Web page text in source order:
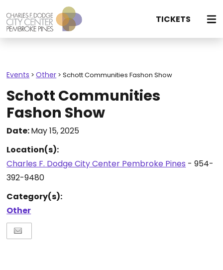
TICKETS
Events >Other >Schott Communities Fashon Show
Schott Communities
Fashon Show
Date:May 15, 2025
Location(s):
Charles F. Dodge City Center Pembroke Pines - 954-
392-9480
Category(s):
Other